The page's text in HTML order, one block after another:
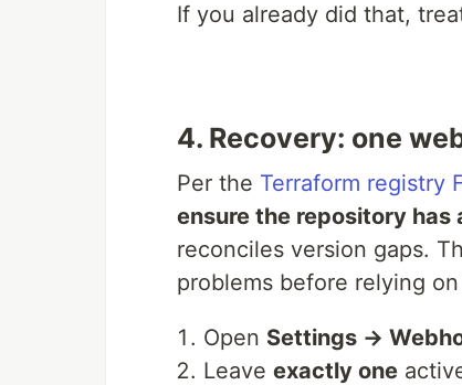
If you already did that,
4. Recovery: one
Per the Terraform registry
ensure the repository has
reconciles version gaps.
problems before relying
Open Settings →
Leave exactly one